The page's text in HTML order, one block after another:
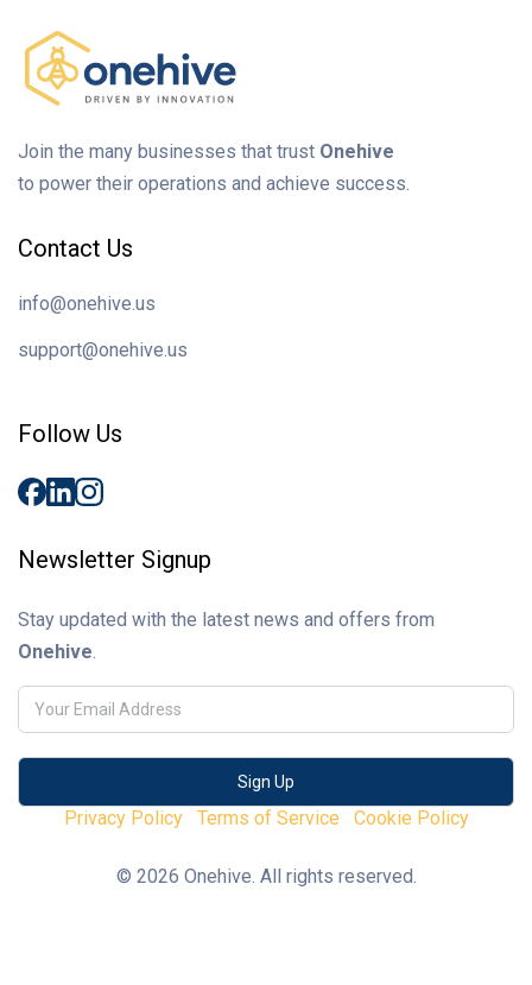
Join the many businesses that trust Onehive
to power their operations and achieve success.
Contact Us
info@onehive.us
support@onehive.us
Follow Us
Newsletter Signup
Stay updated with the latest news and offers from
Onehive.
Privacy Policy Terms of Service Cookie Policy
© 2026 Onehive. All rights reserved.